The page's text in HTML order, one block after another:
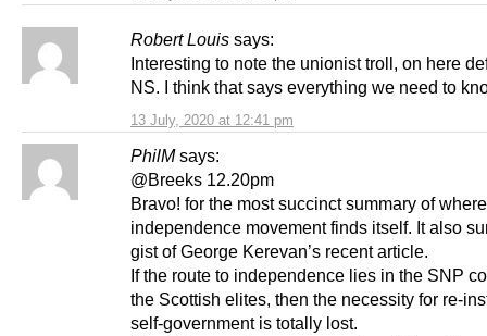
Robert Louis says:
13 July, 2020 at 12:41 pm
Interesting to note the unionist troll, on here
NS. I think that says everything we need to
PhilM says:
@Breeks 12.20pm
Bravo! for the most succinct summary of
independence movement finds itself. It also
gist of George Kerevan’s recent article.
If the route to independence lies in the SNP
the Scottish elites, then the necessity for re-
self-government is totally lost.